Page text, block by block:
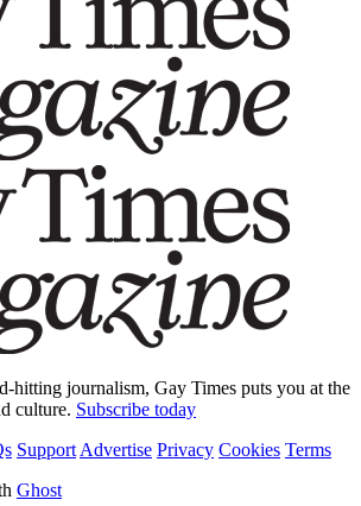
hitting journalism, Gay Times puts you at the
culture. Subscribe today
Support Advertise Privacy Cookies Terms
Ghost